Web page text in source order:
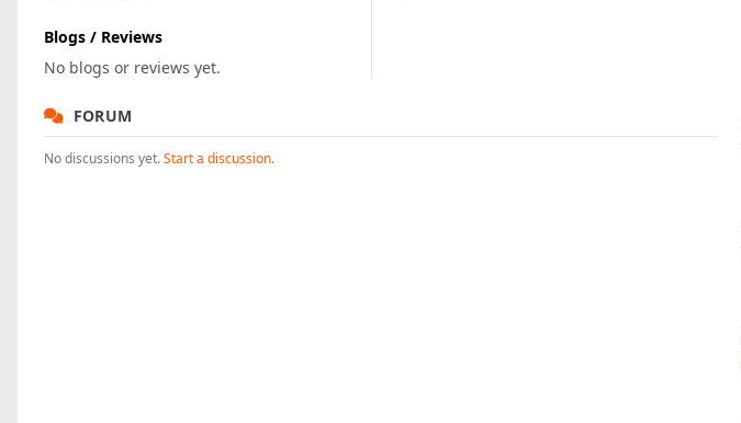
Blogs / Reviews
No blogs or reviews yet.
FORUM
No discussions yet.Start a discussion.